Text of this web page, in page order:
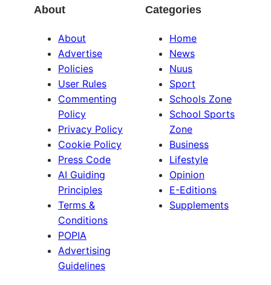
About
About
Advertise
Policies
User Rules
Commenting
Policy
Privacy Policy
Cookie Policy
Press Code
AI Guiding
Principles
Terms &
Conditions
POPIA
Advertising
Guidelines
Categories
Home
News
Nuus
Sport
Schools Zone
School Sports
Zone
Business
Lifestyle
Opinion
E-Editions
Supplements